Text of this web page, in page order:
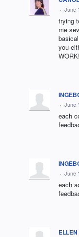
· June
trying
me
you
· June
each
· June
each
ELLEN